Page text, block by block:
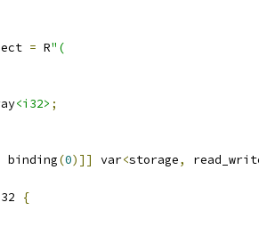
= R"(
<i32> ;
binding(0)]] var<storage,
{